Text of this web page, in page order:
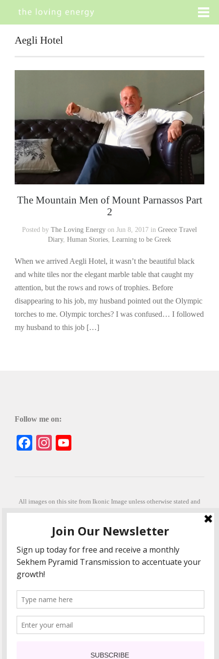
Aegli Hotel
The Mountain Men of Mount Parnassos Part
2
Posted by The Loving Energy on Jun 8, 2017 in Greece Travel
Diary, Human Stories Learning to be Greek
When we arrived Aegli Hotel, it wasn’t the beautiful black
and white tiles nor the elegant marble table that caught my
attention, but the rows and rows of trophies. Before
disappearing to his job, my husband pointed out the Olympic
torches to me. Olympic torches? I was confused… I followed
my husband to this job […]
Follow me on:
Facebook
Instagram
All images on this site from Ikonic Image unless otherwise stated and
can be purchased from ikonicimage.com
his beautiful imagery.
Stephanie is a fully qualified practitioner in Sekhem Healing (L1, 2 3 &
Master Practitioner and Master Teacher), Touch for Health Kinesiology
(L 1-5). She also facilitates Quantum Healing Hypnosis Technique
"Much love and thanks to all the people in my life past, present and
future"